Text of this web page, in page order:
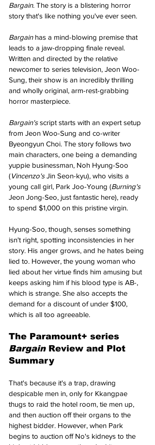
Bargain. The story is a blistering horror
story that's like nothing you've ever seen.
Bargain has a mind-blowing premise that
leads to a jaw-dropping finale reveal.
Written and directed by the relative
newcomer to series television, Jeon Woo-
Sung, their show is an incredibly thrilling
and wholly original, arm-rest-grabbing
horror masterpiece.
Bargain's script starts with an expert setup
from Jeon Woo-Sung and co-writer
Byeongyun Choi. The story follows two
main characters, one being a demanding
yuppie businessman, Noh Hyung-Soo
(Vincenzo's Jin Seon-kyu), who visits a
young call girl, Park Joo-Young (Burning's
Jeon Jong-Seo, just fantastic here), ready
to spend $1,000 on this pristine virgin.
Hyung-Soo, though, senses something
isn't right, spotting inconsistencies in her
story. His anger grows, and he hates being
lied to. However, the young woman who
lied about her virtue finds him amusing but
keeps asking him if his blood type is AB-,
which is strange. She also accepts the
demand for a discount of under $100,
which is all too agreeable.
The Paramount+ series
Bargain Review and Plot
Summary
That's because it's a trap, drawing
despicable men in, only for Kkangpae
thugs to raid the hotel room, tie men up,
and then auction off their organs to the
highest bidder. However, when Park
begins to auction off No's kidneys to the